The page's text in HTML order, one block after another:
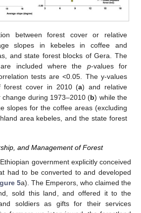
between forest cover or relative
slopes in kebeles in coffee and
and state forest blocks of Gera. The
included where the p-values for
tests are <0.05. The y-values
forest cover in 2010 (a) and relative
change during 1973–2010 (b) while the
slopes for the coffee areas (excluding
area kebeles, and the state forest
and Management of Forest
government explicitly conceived
had to be converted to and developed
5a). The Emperors, who claimed the
sold this land, and offered it to the
soldiers as gifts for their services